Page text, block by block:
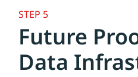
STEP 5
Future
Data